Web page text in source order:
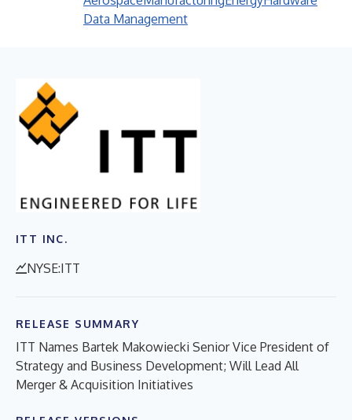
Data Management
ITT INC.
NYSE:ITT
RELEASE SUMMARY
ITT Names Bartek Makowiecki Senior Vice President of
Strategy and Business Development; Will Lead All
Merger & Acquisition Initiatives